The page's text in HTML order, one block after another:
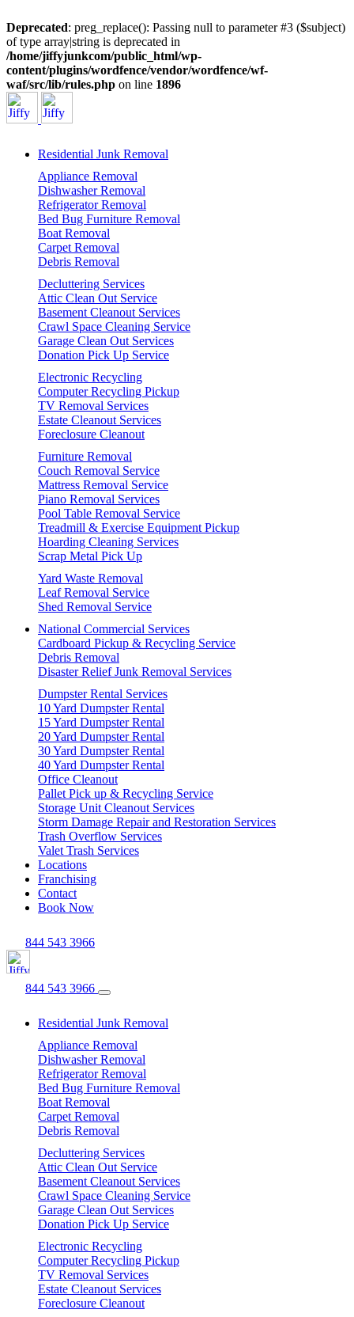
Deprecated: preg_replace(): Passing null to parameter #3 ($subject)
of type array|string is deprecated in
/home/jiffyjunkcom/public_html/wp-
content/plugins/wordfence/vendor/wordfence/wf-
waf/src/lib/rules.php on line 1896
Residential Junk Removal
Appliance Removal
Dishwasher Removal
Refrigerator Removal
Bed Bug Furniture Removal
Boat Removal
Carpet Removal
Debris Removal
Decluttering Services
Attic Clean Out Service
Basement Cleanout Services
Crawl Space Cleaning Service
Garage Clean Out Services
Donation Pick Up Service
Electronic Recycling
Computer Recycling Pickup
TV Removal Services
Estate Cleanout Services
Foreclosure Cleanout
Furniture Removal
Couch Removal Service
Mattress Removal Service
Piano Removal Services
Pool Table Removal Service
Treadmill & Exercise Equipment Pickup
Hoarding Cleaning Services
Scrap Metal Pick Up
Yard Waste Removal
Leaf Removal Service
Shed Removal Service
National Commercial Services
Cardboard Pickup & Recycling Service
Debris Removal
Disaster Relief Junk Removal Services
Dumpster Rental Services
10 Yard Dumpster Rental
15 Yard Dumpster Rental
20 Yard Dumpster Rental
30 Yard Dumpster Rental
40 Yard Dumpster Rental
Office Cleanout
Pallet Pick up & Recycling Service
Storage Unit Cleanout Services
Storm Damage Repair and Restoration Services
Trash Overflow Services
Valet Trash Services
Locations
Franchising
Contact
Book Now
844 543 3966
844 543 3966
Residential Junk Removal
Appliance Removal
Dishwasher Removal
Refrigerator Removal
Bed Bug Furniture Removal
Boat Removal
Carpet Removal
Debris Removal
Decluttering Services
Attic Clean Out Service
Basement Cleanout Services
Crawl Space Cleaning Service
Garage Clean Out Services
Donation Pick Up Service
Electronic Recycling
Computer Recycling Pickup
TV Removal Services
Estate Cleanout Services
Foreclosure Cleanout